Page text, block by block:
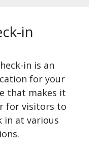
in
in is an
for your
that makes it
for visitors to
in at various